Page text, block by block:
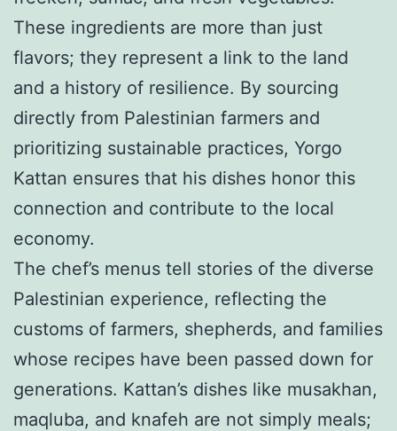
These ingredients are more than just
flavors; they represent a link to the land
and a history of resilience. By sourcing
directly from Palestinian farmers and
prioritizing sustainable practices, Yorgo
Kattan ensures that his dishes honor this
connection and contribute to the local
economy.
The chef’s menus tell stories of the diverse
Palestinian experience, reflecting the
customs of farmers, shepherds, and families
whose recipes have been passed down for
generations. Kattan’s dishes like musakhan,
maqluba, and knafeh are not simply meals;